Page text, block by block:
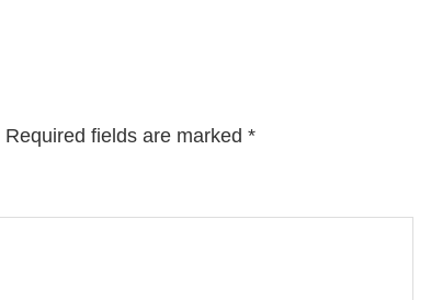
Required fields are marked *